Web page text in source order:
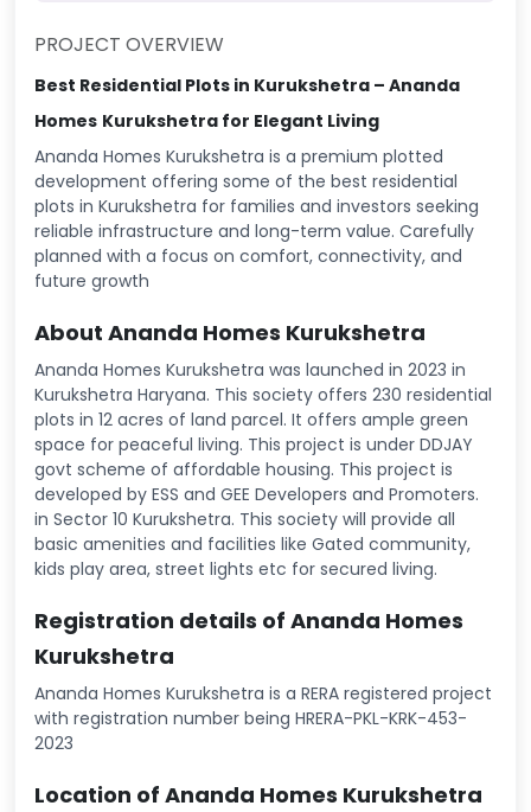
PROJECT OVERVIEW
Best Residential Plots in Kurukshetra – Ananda
Homes Kurukshetra for Elegant Living
Ananda Homes Kurukshetra is a premium plotted
development offering some of the best residential
plots in Kurukshetra for families and investors seeking
reliable infrastructure and long-term value. Carefully
planned with a focus on comfort, connectivity, and
future growth
About Ananda Homes Kurukshetra
Ananda Homes Kurukshetra was launched in 2023 in
Kurukshetra Haryana. This society offers 230 residential
plots in 12 acres of land parcel. It offers ample green
space for peaceful living. This project is under DDJAY
govt scheme of affordable housing. This project is
developed by ESS and GEE Developers and Promoters.
in Sector 10 Kurukshetra. This society will provide all
basic amenities and facilities like Gated community,
kids play area, street lights etc for secured living.
Registration details of Ananda Homes
Kurukshetra
Ananda Homes Kurukshetra is a RERA registered project
with registration number being HRERA-PKL-KRK-453-
2023
Location of Ananda Homes Kurukshetra